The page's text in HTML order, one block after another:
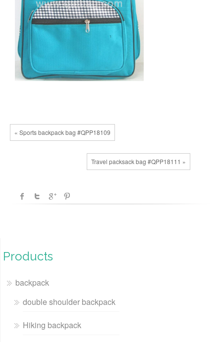
« Sports backpack bag #QPP18109
Travel packsack bag #QPP18111 »
Products
backpack
double shoulder backpack
Hiking backpack